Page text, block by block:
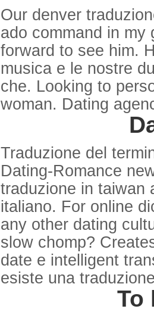
Our denver
ado command in my
forward to see him.
musica e le nostre
che. Looking to
woman. Dating
Traduzione del
Dating-Romance
traduzione in taiwan
italiano. For online
any other dating
slow chomp?
date e intelligent
esiste una
To